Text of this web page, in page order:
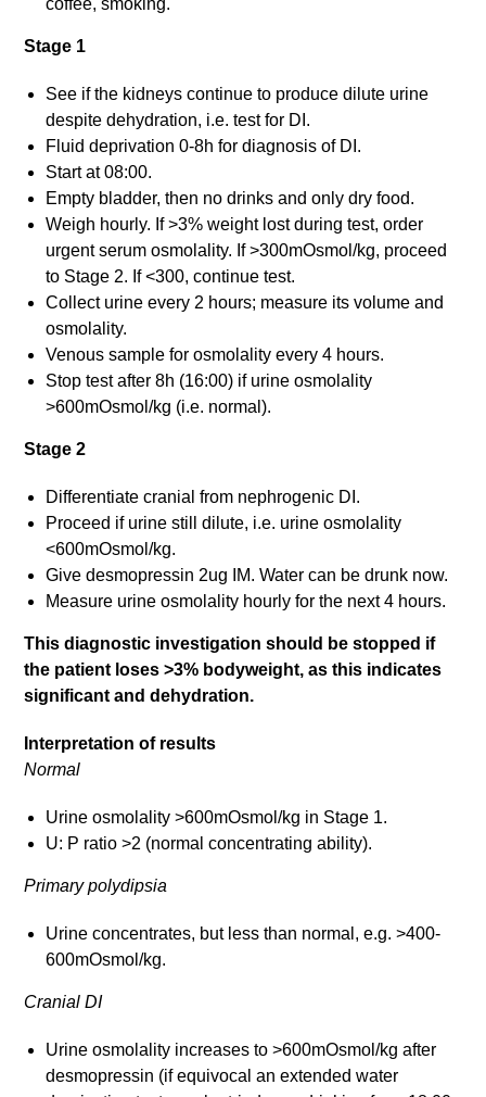
coffee, smoking.
Stage 1
See if the kidneys continue to produce dilute urine
despite dehydration, i.e. test for DI.
Fluid deprivation 0-8h for diagnosis of DI.
Start at 08:00.
Empty bladder, then no drinks and only dry food.
Weigh hourly. If >3% weight lost during test, order
urgent serum osmolality. If >300mOsmol/kg, proceed
to Stage 2. If <300, continue test.
Collect urine every 2 hours; measure its volume and
osmolality.
Venous sample for osmolality every 4 hours.
Stop test after 8h (16:00) if urine osmolality
>600mOsmol/kg (i.e. normal).
Stage 2
Differentiate cranial from nephrogenic DI.
Proceed if urine still dilute, i.e. urine osmolality
<600mOsmol/kg.
Give desmopressin 2ug IM. Water can be drunk now.
Measure urine osmolality hourly for the next 4 hours.
This diagnostic investigation should be stopped if
the patient loses >3% bodyweight, as this indicates
significant and dehydration.
Interpretation of results
Normal
Urine osmolality >600mOsmol/kg in Stage 1.
U: P ratio >2 (normal concentrating ability).
Primary polydipsia
Urine concentrates, but less than normal, e.g. >400-
600mOsmol/kg.
Cranial DI
Urine osmolality increases to >600mOsmol/kg after
desmopressin (if equivocal an extended water